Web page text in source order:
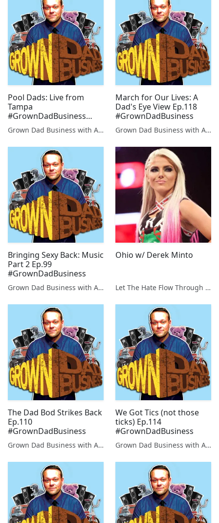
Pool Dads: Live from
Tampa
#GrownDadBusiness
Ep.116
Grown Dad Business with Aaron Kleiber
March for Our Lives: A
Dad's Eye View Ep.118
#GrownDadBusiness
Grown Dad Business with Aaron Kleiber
Bringing Sexy Back: Music
Part 2 Ep.99
#GrownDadBusiness
Grown Dad Business with Aaron Kleiber
Ohio w/ Derek Minto
Let The Hate Flow Through You
The Dad Bod Strikes Back
Ep.110
#GrownDadBusiness
Grown Dad Business with Aaron Kleiber
We Got Tics (not those
ticks) Ep.114
#GrownDadBusiness
Grown Dad Business with Aaron Kleiber